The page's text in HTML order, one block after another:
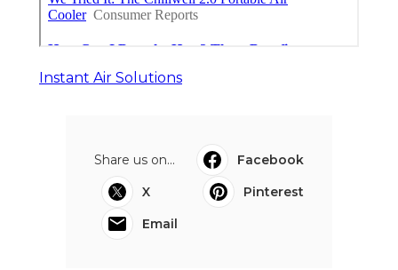
Instant Air Solutions
Share us on...
Facebook
X
Pinterest
Email